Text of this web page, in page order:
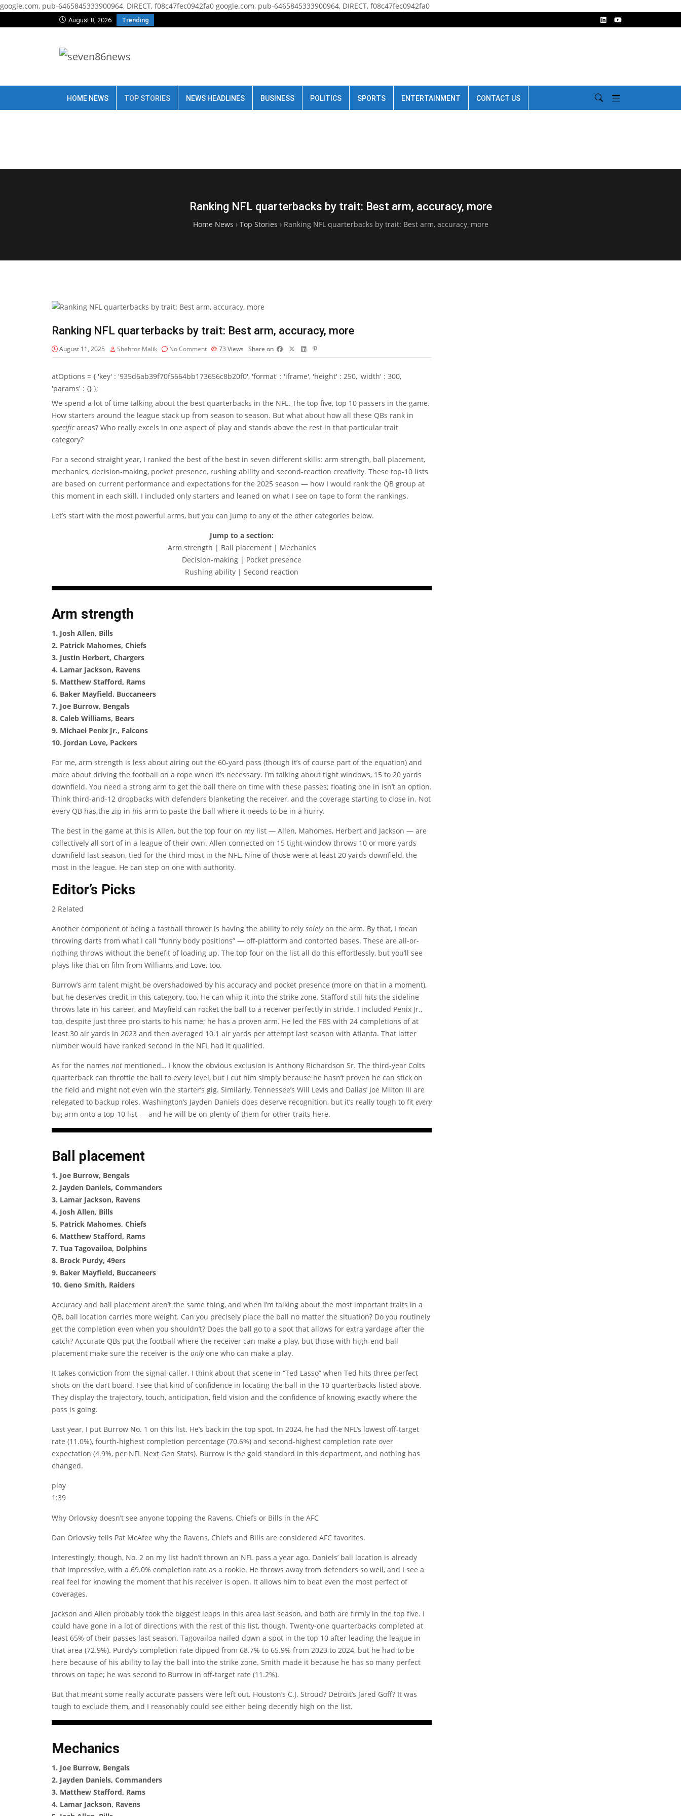
google.com, pub-6465845333900964, DIRECT, f08c47fec0942fa0 google.com, pub-6465845333900964, DIRECT, f08c47fec0942fa0
August 8, 2026 Trending
HOME NEWS TOP STORIES NEWS HEADLINES BUSINESS POLITICS SPORTS ENTERTAINMENT CONTACT US
Ranking NFL quarterbacks by trait: Best arm, accuracy, more
Home News › Top Stories › Ranking NFL quarterbacks by trait: Best arm, accuracy, more
Ranking NFL quarterbacks by trait: Best arm, accuracy, more
August 11, 2025 Shehroz Malik No Comment 73 Views Share on
atOptions = { 'key' : '935d6ab39f70f5664bb173656c8b20f0', 'format' : 'iframe', 'height' : 250, 'width' : 300,
'params' : {} };
We spend a lot of time talking about the best quarterbacks in the NFL. The top five, top 10 passers in the game.
How starters around the league stack up from season to season. But what about how all these QBs rank in
specificareas? Who really excels in one aspect of play and stands above the rest in that particular trait
category?
For a second straight year, I ranked the best of the best in seven different skills: arm strength, ball placement,
mechanics, decision-making, pocket presence, rushing ability and second-reaction creativity. These top-10 lists
are based on current performance and expectations for the 2025 season — how I would rank the QB group at
this moment in each skill. I included only starters and leaned on what I see on tape to form the rankings.
Let’s start with the most powerful arms, but you can jump to any of the other categories below.
Jump to a section:
Arm strength | Ball placement | Mechanics
Decision-making | Pocket presence
Rushing ability | Second reaction
Arm strength
1. Josh Allen, Bills
2. Patrick Mahomes, Chiefs
3. Justin Herbert, Chargers
4. Lamar Jackson, Ravens
5. Matthew Stafford, Rams
6. Baker Mayfield, Buccaneers
7. Joe Burrow, Bengals
8. Caleb Williams, Bears
9. Michael Penix Jr., Falcons
10. Jordan Love, Packers
For me, arm strength is less about airing out the 60-yard pass (though it’s of course part of the equation) and
more about driving the football on a rope when it’s necessary. I’m talking about tight windows, 15 to 20 yards
downfield. You need a strong arm to get the ball there on time with these passes; floating one in isn’t an option.
Think third-and-12 dropbacks with defenders blanketing the receiver, and the coverage starting to close in. Not
every QB has the zip in his arm to paste the ball where it needs to be in a hurry.
The best in the game at this is Allen, but the top four on my list — Allen, Mahomes, Herbert and Jackson — are
collectively all sort of in a league of their own. Allen connected on 15 tight-window throws 10 or more yards
downfield last season, tied for the third most in the NFL. Nine of those were at least 20 yards downfield, the
most in the league. He can step on one with authority.
Editor’s Picks
2 Related
Another component of being a fastball thrower is having the ability to rely solelyon the arm. By that, I mean
throwing darts from what I call “funny body positions” — off-platform and contorted bases. These are all-or-
nothing throws without the benefit of loading up. The top four on the list all do this effortlessly, but you’ll see
plays like that on film from Williams and Love, too.
Burrow’s arm talent might be overshadowed by his accuracy and pocket presence (more on that in a moment),
but he deserves credit in this category, too. He can whip it into the strike zone. Stafford still hits the sideline
throws late in his career, and Mayfield can rocket the ball to a receiver perfectly in stride. I included Penix Jr.,
too, despite just three pro starts to his name; he has a proven arm. He led the FBS with 24 completions of at
least 30 air yards in 2023 and then averaged 10.1 air yards per attempt last season with Atlanta. That latter
number would have ranked second in the NFL had it qualified.
As for the names not mentioned… I know the obvious exclusion is Anthony Richardson Sr. The third-year Colts
quarterback can throttle the ball to every level, but I cut him simply because he hasn’t proven he can stick on
the field and might not even win the starter’s gig. Similarly, Tennessee’s Will Levis and Dallas’ Joe Milton III are
relegated to backup roles. Washington’s Jayden Daniels does deserve recognition, but it’s really tough to fit every
big arm onto a top-10 list — and he will be on plenty of them for other traits here.
Ball placement
1. Joe Burrow, Bengals
2. Jayden Daniels, Commanders
3. Lamar Jackson, Ravens
4. Josh Allen, Bills
5. Patrick Mahomes, Chiefs
6. Matthew Stafford, Rams
7. Tua Tagovailoa, Dolphins
8. Brock Purdy, 49ers
9. Baker Mayfield, Buccaneers
10. Geno Smith, Raiders
Accuracy and ball placement aren’t the same thing, and when I’m talking about the most important traits in a
QB, ball location carries more weight. Can you precisely place the ball no matter the situation? Do you routinely
get the completion even when you shouldn’t? Does the ball go to a spot that allows for extra yardage after the
catch? Accurate QBs put the football where the receiver can make a play, but those with high-end ball
placement make sure the receiver is the onlyone who can make a play.
It takes conviction from the signal-caller. I think about that scene in “Ted Lasso” when Ted hits three perfect
shots on the dart board. I see that kind of confidence in locating the ball in the 10 quarterbacks listed above.
They display the trajectory, touch, anticipation, field vision and the confidence of knowing exactly where the
pass is going.
Last year, I put Burrow No. 1 on this list. He’s back in the top spot. In 2024, he had the NFL’s lowest off-target
rate (11.0%), fourth-highest completion percentage (70.6%) and second-highest completion rate over
expectation (4.9%, per NFL Next Gen Stats). Burrow is the gold standard in this department, and nothing has
changed.
play
1:39
Why Orlovsky doesn’t see anyone topping the Ravens, Chiefs or Bills in the AFC
Dan Orlovsky tells Pat McAfee why the Ravens, Chiefs and Bills are considered AFC favorites.
Interestingly, though, No. 2 on my list hadn’t thrown an NFL pass a year ago. Daniels’ ball location is already
that impressive, with a 69.0% completion rate as a rookie. He throws away from defenders so well, and I see a
real feel for knowing the moment that his receiver is open. It allows him to beat even the most perfect of
coverages.
Jackson and Allen probably took the biggest leaps in this area last season, and both are firmly in the top five. I
could have gone in a lot of directions with the rest of this list, though. Twenty-one quarterbacks completed at
least 65% of their passes last season. Tagovailoa nailed down a spot in the top 10 after leading the league in
that area (72.9%). Purdy’s completion rate dipped from 68.7% to 65.9% from 2023 to 2024, but he had to be
here because of his ability to lay the ball into the strike zone. Smith made it because he has so many perfect
throws on tape; he was second to Burrow in off-target rate (11.2%).
But that meant some really accurate passers were left out. Houston’s C.J. Stroud? Detroit’s Jared Goff? It was
tough to exclude them, and I reasonably could see either being decently high on the list.
Mechanics
1. Joe Burrow, Bengals
2. Jayden Daniels, Commanders
3. Matthew Stafford, Rams
4. Lamar Jackson, Ravens